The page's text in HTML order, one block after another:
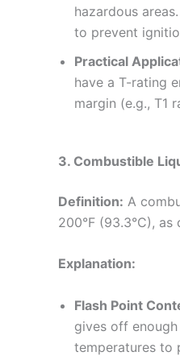
hazardous
to prevent
Practical
have a T-rating
margin (e.g., T1
3. Combustible
Definition: A
200°F (93.3°C), as
Explanation:
Flash Point
gives off
temperatures to